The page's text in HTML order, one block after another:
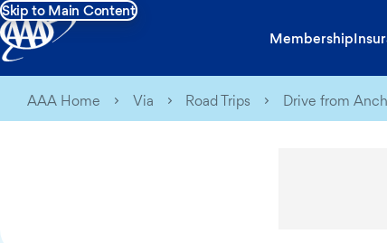
Skip to Main Content
Membership
AAA Home Via Road Trips Drive from